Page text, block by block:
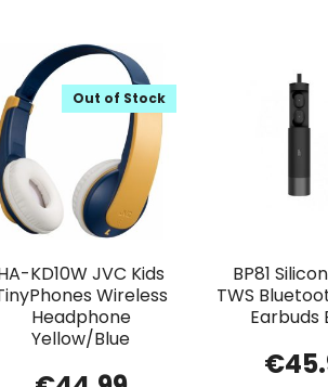
KD10W JVC Kids
Wireless
Headphone
Yellow/Blue
Out of Stock
BP81
TWS
Earbuds
€